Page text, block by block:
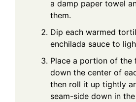
a damp paper towel
them.
Dip each warmed
enchilada sauce to
Place a portion of the
down the center of
then roll it up tightly
seam-side down in